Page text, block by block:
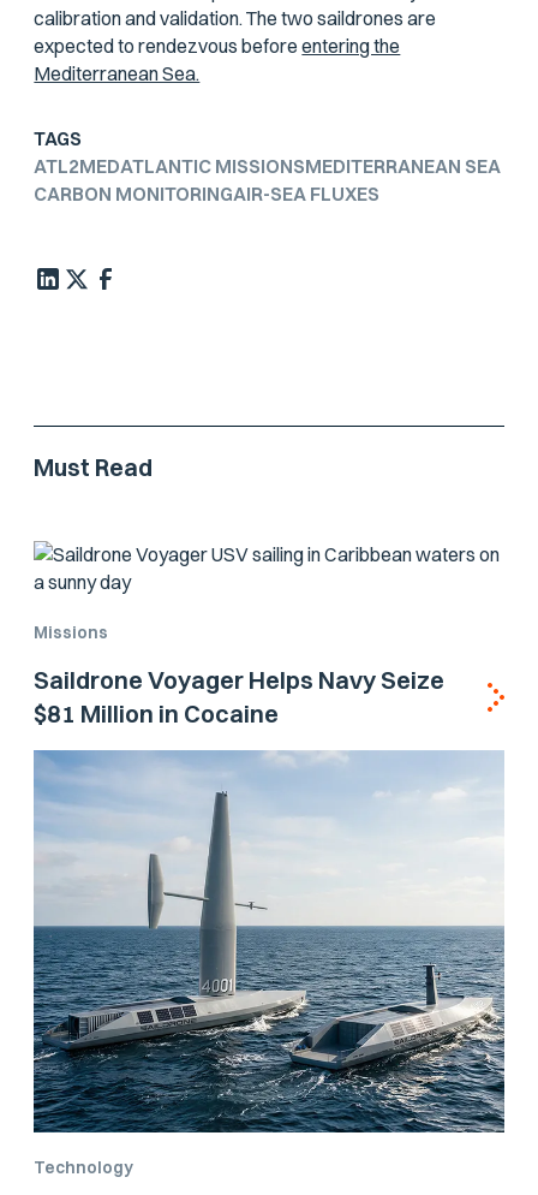
calibration and validation. The two saildrones are
expected to rendezvous beforeentering the
Mediterranean Sea.
TAGS
ATL2MEDATLANTIC MISSIONSMEDITERRANEAN SEA
CARBON MONITORINGAIR-SEA FLUXES
Must Read
Missions
Saildrone Voyager Helps Navy Seize
$81 Million in Cocaine
Technology